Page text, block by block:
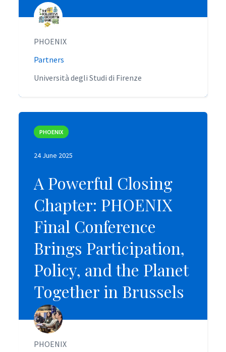
PHOENIX
Partners
Università degli Studi di Firenze
PHOENIX
Partners
Università degli Studi di Firenze
PHOENIX
24 June 2025
A Powerful Closing
Chapter: PHOENIX
Final Conference
Brings Participation,
Policy, and the Planet
Together in Brussels
PHOENIX
PHOENIX
24 June 2025
A Powerful Closing
Chapter: PHOENIX
Final Conference
Brings Participation,
Policy, and the Planet
Together in Brussels
PHOENIX